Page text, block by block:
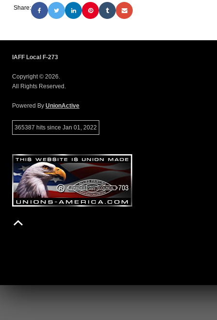
Share:
IAFF Local F-273
Copyright © 2026.
All Rights Reserved.
Powered By UnionActive
365387 hits since Jan 01, 2022